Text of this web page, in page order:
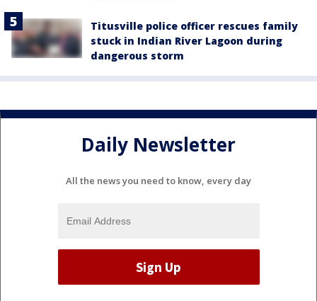
Titusville police officer rescues family
stuck in Indian River Lagoon during
dangerous storm
Daily Newsletter
All the news you need to know, every day